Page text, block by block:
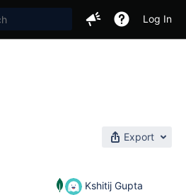
Log In
Export
Kshitij Gupta